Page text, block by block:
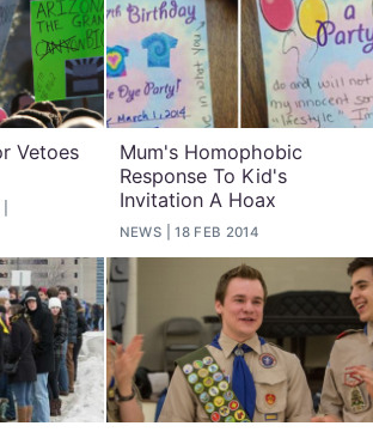
Vetoes
Mum's Homophobic
Response To Kid's
Invitation A Hoax
NEWS 18 FEB 2014